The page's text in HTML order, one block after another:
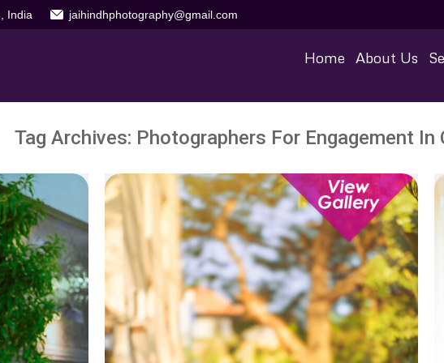
India jaihindhphotography@gmail.com
Home About Us
Tag Archives: Photographers For Engagement In